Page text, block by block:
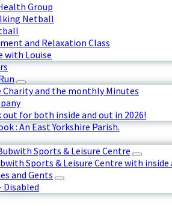
Group
Netball
and Relaxation Class
with Louise
and the monthly Minutes
for both inside and out in 2026!
: An East Yorkshire Parish.
Sports & Leisure Centre
Sports & Leisure Centre with inside
and Gents